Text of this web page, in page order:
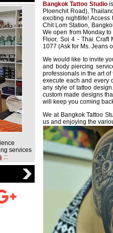
services
:::
Bangkok Tattoo Studiois
Ploenchit Road),
exciting nightlife!
Chit Lom Station,
We open from Monday
Floor, Soi 4 - Thai Craft
1077 (Ask for Ms. Jeans
We would like to invite
and body piercing
professionals in the art
execute each and every
any style of tattoo
custom made designs
will keep you coming
We at Bangkok Tattoo
us and enjoying the